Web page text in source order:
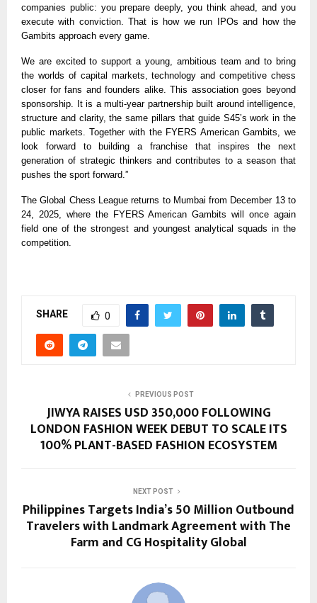
companies public: you prepare deeply, you think ahead, and you
execute with conviction. That is how we run IPOs and how the
Gambits approach every game.
We are excited to support a young, ambitious team and to bring
the worlds of capital markets, technology and competitive chess
closer for fans and founders alike. This association goes beyond
sponsorship. It is a multi-year partnership built around intelligence,
structure and clarity, the same pillars that guide S45’s work in the
public markets. Together with the FYERS American Gambits, we
look forward to building a franchise that inspires the next
generation of strategic thinkers and contributes to a season that
pushes the sport forward.”
The Global Chess League returns to Mumbai from December 13 to
24, 2025, where the FYERS American Gambits will once again
field one of the strongest and youngest analytical squads in the
competition.
SHARE 0
PREVIOUS POST
JIWYA RAISES USD 350,000 FOLLOWING
LONDON FASHION WEEK DEBUT TO SCALE ITS
100% PLANT-BASED FASHION ECOSYSTEM
NEXT POST
Philippines Targets India’s 50 Million Outbound
Travelers with Landmark Agreement with The
Farm and CG Hospitality Global